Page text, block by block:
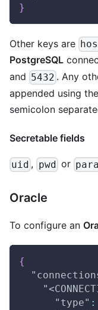
}
Other keys are
PostgreSQL
and 5432 . Any
appended using
semicolon
Secretable fields
uid , pwd or
Oracle
To configure an
{
"type" :